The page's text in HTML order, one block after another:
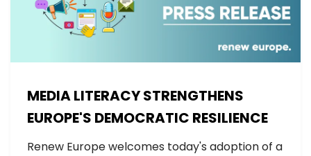
MEDIA LITERACY STRENGTHENS
EUROPE'S DEMOCRATIC RESILIENCE
Renew Europe welcomes today's adoption of a